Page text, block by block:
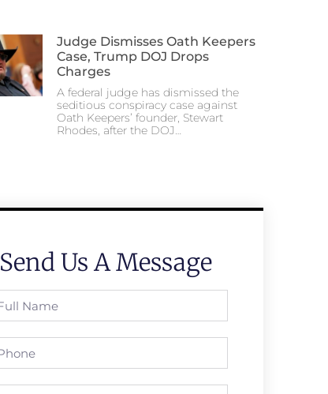
Judge Dismisses Oath Keepers
Case, Trump DOJ Drops
Charges
A federal judge has dismissed the
seditious conspiracy case against
Oath Keepers’ founder, Stewart
Rhodes, after the DOJ…
Send Us A Message